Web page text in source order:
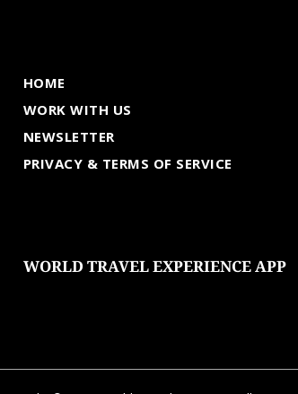
HOME
WORK WITH US
NEWSLETTER
PRIVACY & TERMS OF SERVICE
WORLD TRAVEL EXPERIENCE APP